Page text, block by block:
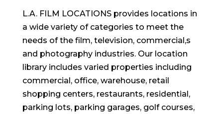
L.A. FILM LOCATIONS provides locations in
a wide variety of categories to meet the
needs of the film, television, commercial,s
and photography industries. Our location
library includes varied properties including
commercial, office, warehouse, retail
shopping centers, restaurants, residential,
parking lots, parking garages, golf courses,